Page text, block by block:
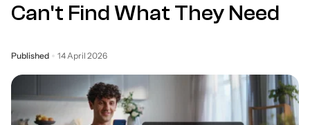
Can't Find What They Need
Published 14 April 2026